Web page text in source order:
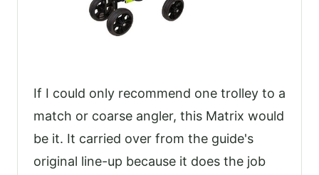
If I could only recommend one trolley to a
match or coarse angler, this Matrix would
be it. It carried over from the guide's
original line-up because it does the job